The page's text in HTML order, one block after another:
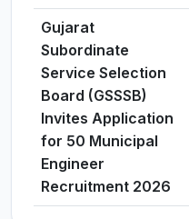
Gujarat
Subordinate
Service Selection
Board (GSSSB)
Invites Application
for 50 Municipal
Engineer
Recruitment 2026